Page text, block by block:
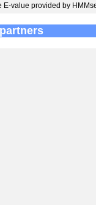
E-value provided by